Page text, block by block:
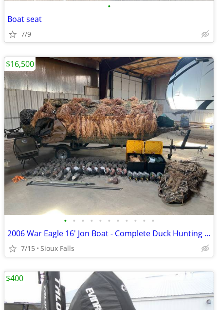
•
Boat seat
7/9
• • • • • • • • • • •
2006 War Eagle 16' Jon Boat - Complete Duck Hunting Rig
7/15 Sioux Falls
$16,500
$400